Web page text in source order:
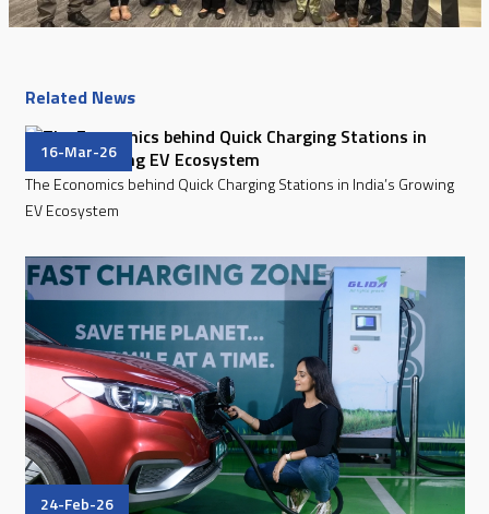
Related News
16-Mar-26
The Economics behind Quick Charging Stations in India’s Growing
EV Ecosystem
24-Feb-26